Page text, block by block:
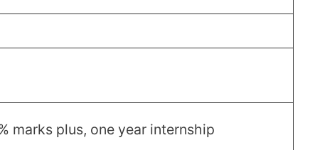
marks plus, one year internship